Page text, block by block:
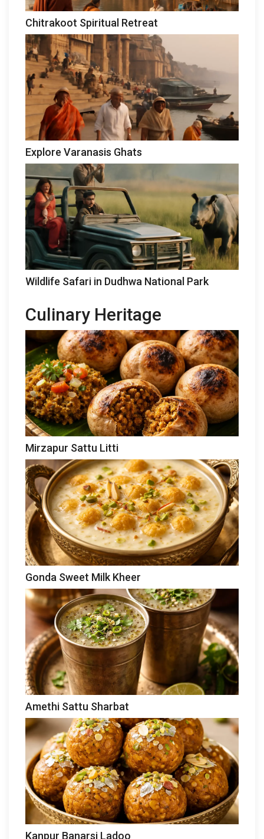
Chitrakoot Spiritual Retreat
Explore Varanasis Ghats
Wildlife Safari in Dudhwa National Park
Culinary Heritage
Mirzapur Sattu Litti
Gonda Sweet Milk Kheer
Amethi Sattu Sharbat
Kanpur Banarsi Ladoo